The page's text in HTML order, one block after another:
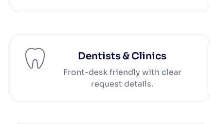
Dentists & Clinics
Front-desk friendly with clear
request details.